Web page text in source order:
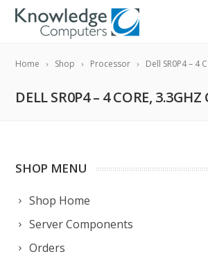
Home Shop Processor Dell SR0P4 – 4
DELL SR0P4 – 4 CORE, 3.3GHZ
SHOP MENU
Shop Home
Server Components
Orders